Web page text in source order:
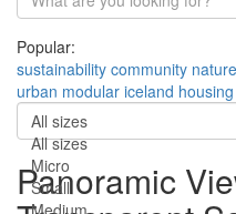
Popular:
sustainability community nature
urban modular iceland housing
All sizes
All sizes
Micro
Small
Panoramic